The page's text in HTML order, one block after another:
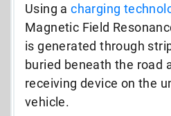
Using acharging
Magnetic Field
is generated through
buried beneath the road
receiving device on the
vehicle.